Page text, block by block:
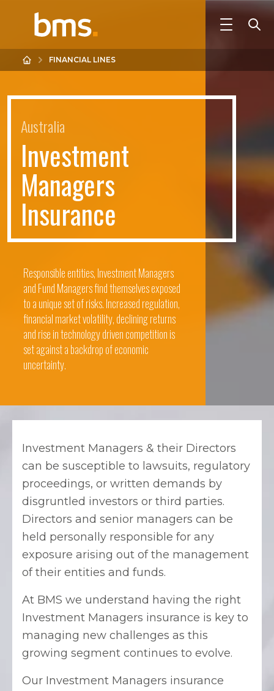
FINANCIAL LINES
Australia
Investment
Managers
Insurance
Responsible entities, Investment Managers
and Fund Managers find themselves exposed
to a unique set of risks. Increased regulation,
financial market volatility, declining returns
and rise in technology driven competition is
set against a backdrop of economic
uncertainty.
Investment Managers & their Directors
can be susceptible to lawsuits, regulatory
proceedings, or written demands by
disgruntled investors or third parties.
Directors and senior managers can be
held personally responsible for any
exposure arising out of the management
of their entities and funds.
At BMS we understand having the right
Investment Managers insurance is key to
managing new challenges as this
growing segment continues to evolve.
Our Investment Managers insurance